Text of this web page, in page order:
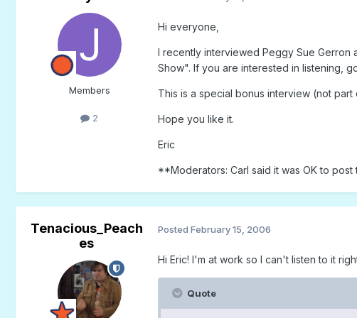
Members
2
Hi everyone,
I recently interviewed Peggy Sue Gerron
Show". If you are interested in listening,
This is a special bonus interview (not
Hope you like it.
Eric
**Moderators: Carl said it was OK to post
Tenacious_Peach
es
Posted February 15, 2006
Hi Eric! I'm at work so I can't listen to it
Quote